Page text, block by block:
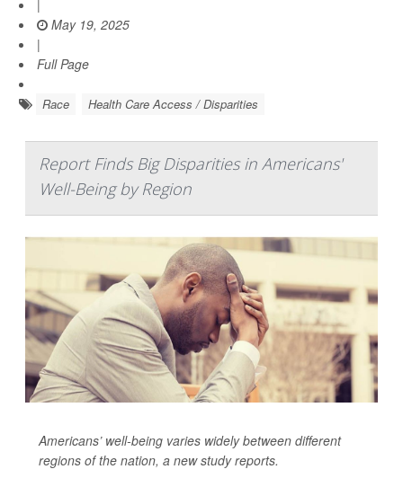
|
May 19, 2025
|
Full Page
Race Health Care Access / Disparities
Report Finds Big Disparities in Americans'
Well-Being by Region
Americans’ well-being varies widely between different
regions of the nation, a new study reports.